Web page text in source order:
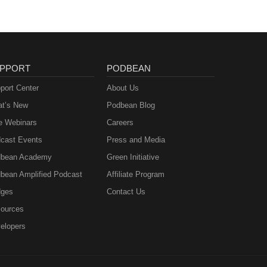
Center
New
Webinars
Events
Academy
Amplified Podcast
PODBEAN
About Us
Podbean Blog
Careers
Press and Media
Green Initiative
Affiliate Program
Contact Us